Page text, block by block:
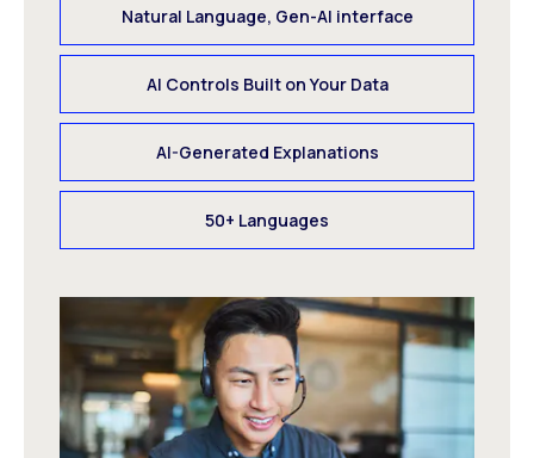
Natural Language, Gen-AI interface
AI Controls Built on Your Data
AI-Generated Explanations
50+ Languages